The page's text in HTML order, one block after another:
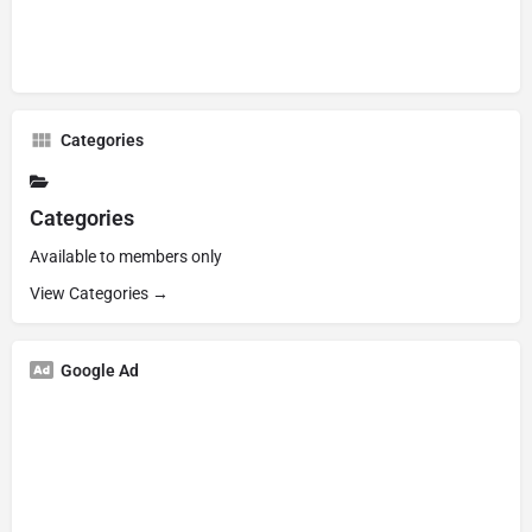
Categories
Categories
Available to members only
View Categories →
Google Ad